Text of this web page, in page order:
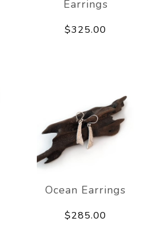
Earrings
$325.00
Ocean Earrings
$285.00